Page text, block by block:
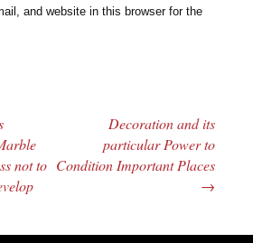
and website in this browser for the
not to
Decoration and its
particular Power to
Condition Important Places
→